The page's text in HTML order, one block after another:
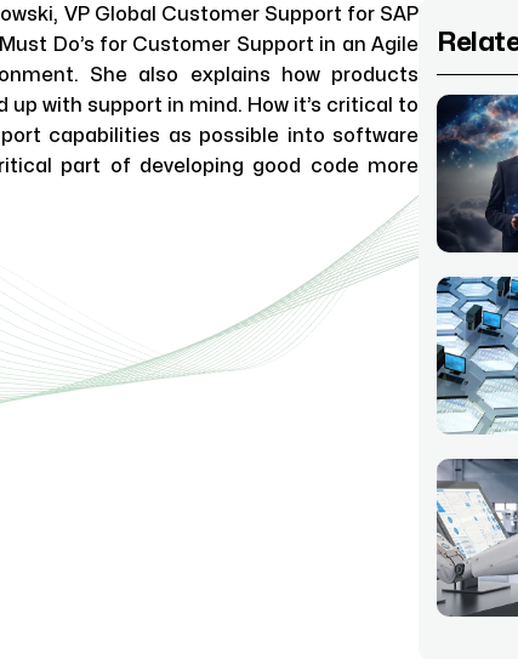
VP Global Customer Support for SAP
Do’s for Customer Support in an Agile
She also explains how products
with support in mind. How it’s critical to
capabilities as possible into software
part of developing good code more